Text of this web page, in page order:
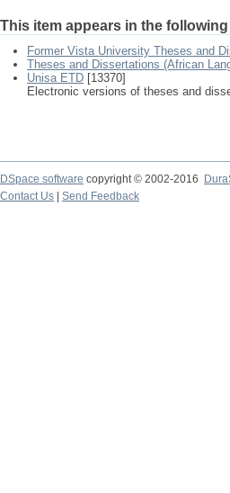
This item appears in the
Former Vista University Theses and
Theses and Dissertations (African
Unisa ETD [13370]
Electronic versions of theses and
DSpace software copyright © 2002-2016
Contact Us
Send Feedback